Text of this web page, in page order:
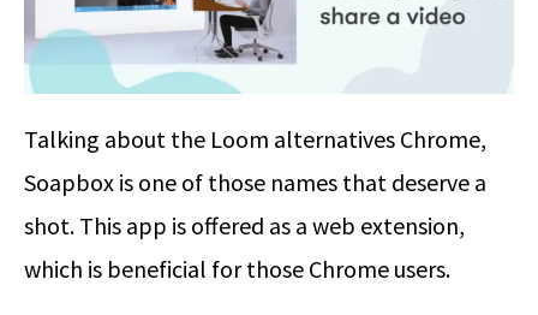
Talking about the Loom alternatives Chrome,
Soapbox is one of those names that deserve a
shot. This app is offered as a web extension,
which is beneficial for those Chrome users.